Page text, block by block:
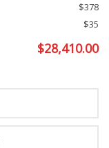
$378
$35
$28,410.00